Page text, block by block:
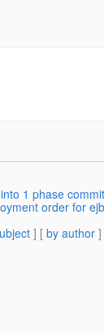
1 phase
order for
] [ by author